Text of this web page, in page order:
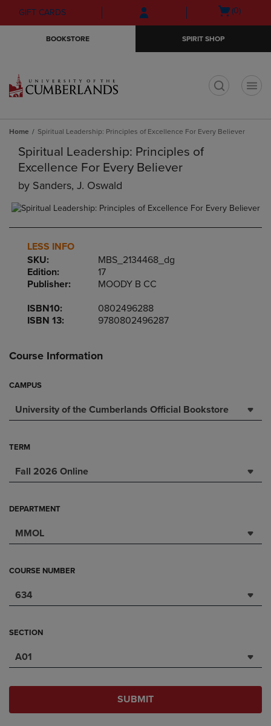
Skip
to
Skip
to
menu
GIFT CARDS
Open
(0)
BOOKSTORE SPIRIT SHOP
Home Spiritual Leadership: Principles of Excellence For Every Believer
Spiritual Leadership: Principles of
Excellence For Every Believer
by Sanders, J. Oswald
LESS INFO
SKU:
MBS_2134468_dg
Edition:
17
Publisher:
MOODY B CC
ISBN10:
0802496288
ISBN 13:
9780802496287
Course Information
CAMPUS
University of the Cumberlands Official Bookstore
TERM
Fall 2026 Online
DEPARTMENT
MMOL
COURSE NUMBER
634
SECTION
A01
SUBMIT